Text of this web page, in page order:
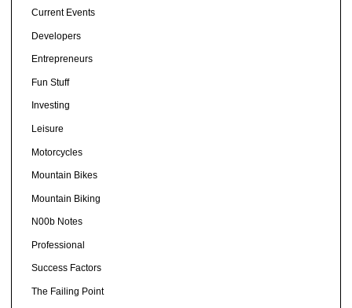
Current Events
Developers
Entrepreneurs
Fun Stuff
Investing
Leisure
Motorcycles
Mountain Bikes
Mountain Biking
N00b Notes
Professional
Success Factors
The Failing Point